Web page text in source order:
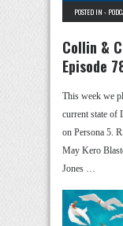
POSTED IN -
Collin &
Episode
This week we
current state of
on Persona 5.
May Kero
Jones …